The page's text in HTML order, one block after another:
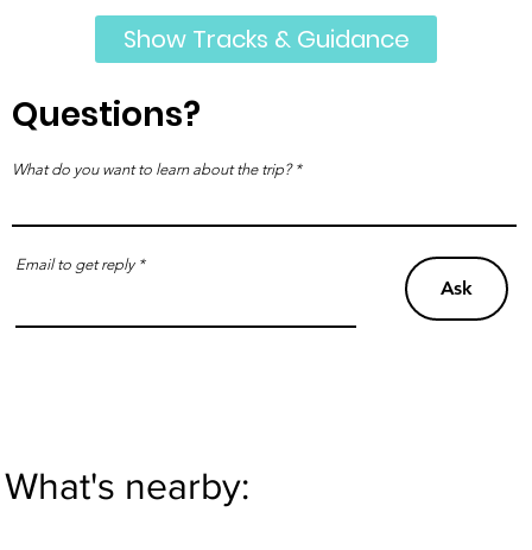
What's nearby:
Ask
What do you want to learn about the trip?
Email to get reply
Questions?
Show Tracks & Guidance